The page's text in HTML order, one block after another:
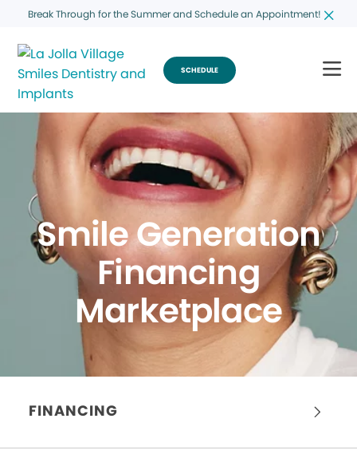
Break Through for the Summer and Schedule an Appointment!
SCHEDULE
Smile Generation
Financing
Marketplace
FINANCING